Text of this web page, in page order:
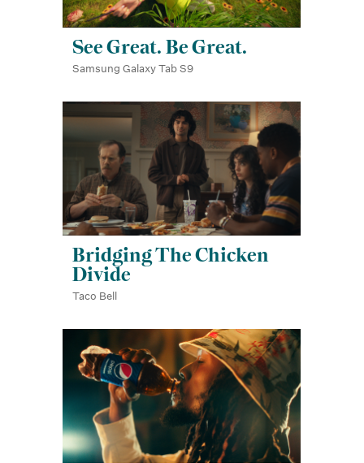
See Great. Be Great.
Samsung Galaxy Tab S9
Bridging The Chicken
Divide
Taco Bell